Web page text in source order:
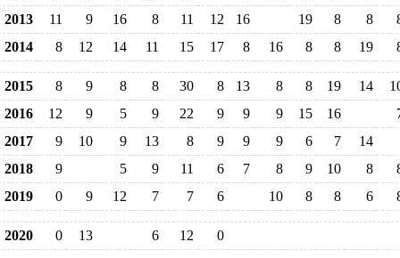
11 9 16 8 11 12 16 19 8 8
8 12 14 11 15 17 8 16 8 8 19
8 9 8 8 30 8 13 8 8 19 14
12 9 5 9 22 9 9 9 15 16
9 10 9 13 8 9 9 9 6 7
14
9 5 9 11 6 7 8 9 10 8
0 9 12 7 7 6 10 8 8 6
0 13 6 12
0